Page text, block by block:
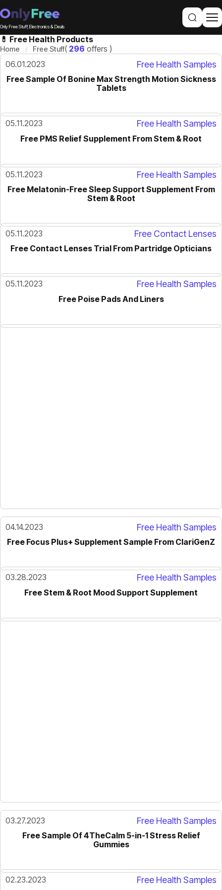
Only Free Stuff, Electronics & Deals
💊 Free Health Products
Home Free Stuff( 296 offers )
06.01.2023
Free Health Samples
Free Sample Of Bonine Max Strength Motion Sickness
Tablets
05.11.2023 Free Health Samples
Free PMS Relief Supplement From Stem & Root
05.11.2023 Free Health Samples
Free Melatonin-Free Sleep Support Supplement From
Stem & Root
05.11.2023 Free Contact Lenses
Free Contact Lenses Trial From Partridge Opticians
05.11.2023 Free Health Samples
Free Poise Pads And Liners
04.14.2023 Free Health Samples
Free Focus Plus+ Supplement Sample From ClariGenZ
03.28.2023 Free Health Samples
Free Stem & Root Mood Support Supplement
03.27.2023 Free Health Samples
Free Sample Of 4TheCalm 5-in-1 Stress Relief
Gummies
02.23.2023 Free Health Samples